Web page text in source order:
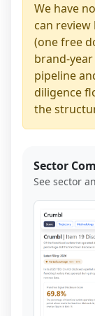
We have
can
(one free
brand-
pipeline
diligence
the
Sector
See sector